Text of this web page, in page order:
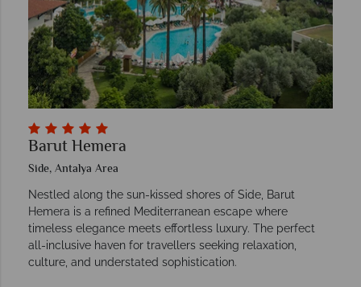
Barut Hemera
Side, Antalya Area
Nestled along the sun-kissed shores of Side, Barut
Hemera is a refined Mediterranean escape where
timeless elegance meets effortless luxury. The perfect
all-inclusive haven for travellers seeking relaxation,
culture, and understated sophistication.